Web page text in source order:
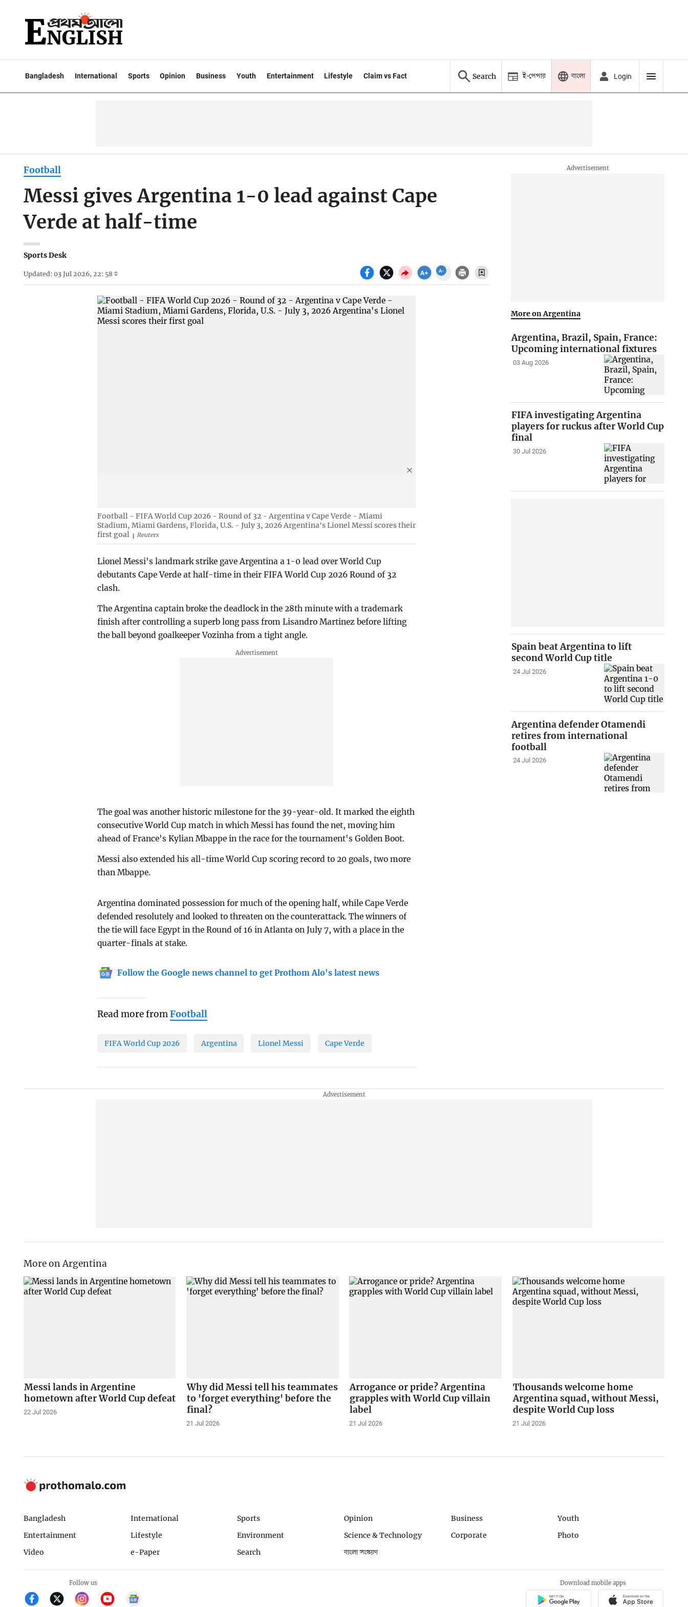
Bangladesh International Sports Opinion Business Youth Entertainment Lifestyle Claim vs Fact Search ই-পেপার বাংলা Login
Football
Messi gives Argentina 1-0 lead against Cape
Verde at half-time
Sports Desk
Updated: 03 Jul 2026, 22: 58
Football - FIFA World Cup 2026 - Round of 32 - Argentina v Cape Verde - Miami
Stadium, Miami Gardens, Florida, U.S. - July 3, 2026 Argentina's Lionel Messi scores their
first goal
Reuters
Lionel Messi's landmark strike gave Argentina a 1-0 lead over World Cup
debutants Cape Verde at half-time in their FIFA World Cup 2026 Round of 32
clash.
The Argentina captain broke the deadlock in the 28th minute with a trademark
finish after controlling a superb long pass from Lisandro Martinez before lifting
the ball beyond goalkeeper Vozinha from a tight angle.
The goal was another historic milestone for the 39-year-old. It marked the eighth
consecutive World Cup match in which Messi has found the net, moving him
ahead of France's Kylian Mbappe in the race for the tournament's Golden Boot.
Messi also extended his all-time World Cup scoring record to 20 goals, two more
than Mbappe.
Argentina dominated possession for much of the opening half, while Cape Verde
defended resolutely and looked to threaten on the counterattack. The winners of
the tie will face Egypt in the Round of 16 in Atlanta on July 7, with a place in the
quarter-finals at stake.
Follow the Google news channel to get Prothom Alo's latest news
Read more fromFootball
FIFA World Cup 2026 Argentina Lionel Messi Cape Verde
More on Argentina
Argentina, Brazil, Spain, France:
Upcoming international fixtures
03 Aug 2026
FIFA investigating Argentina
players for ruckus after World Cup
final
30 Jul 2026
Spain beat Argentina to lift
second World Cup title
24 Jul 2026
Argentina defender Otamendi
retires from international
football
24 Jul 2026
More on Argentina
Messi lands in Argentine
hometown after World Cup defeat
22 Jul 2026
Why did Messi tell his teammates
to 'forget everything' before the
final?
21 Jul 2026
Arrogance or pride? Argentina
grapples with World Cup villain
label
21 Jul 2026
Thousands welcome home
Argentina squad, without Messi,
despite World Cup loss
21 Jul 2026
Bangladesh International Sports Opinion Business
Youth
Entertainment
Lifestyle Environment Science & Technology Corporate
Photo
Video
e-Paper Search বাংলা সংস্করণ
Follow us Download mobile apps